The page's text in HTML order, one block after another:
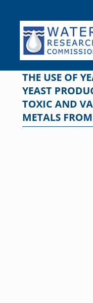
content
THE USE OF
YEAST
TOXIC AND
METALS